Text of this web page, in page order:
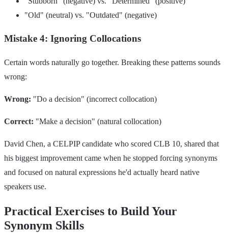
"Old" (neutral) vs. "Outdated" (negative)
Mistake 4: Ignoring Collocations
Certain words naturally go together. Breaking these patterns sounds
wrong:
Wrong: "Do a decision" (incorrect collocation)
Correct: "Make a decision" (natural collocation)
David Chen, a CELPIP candidate who scored CLB 10, shared that
his biggest improvement came when he stopped forcing synonyms
and focused on natural expressions he'd actually heard native
speakers use.
Practical Exercises to Build Your
Synonym Skills